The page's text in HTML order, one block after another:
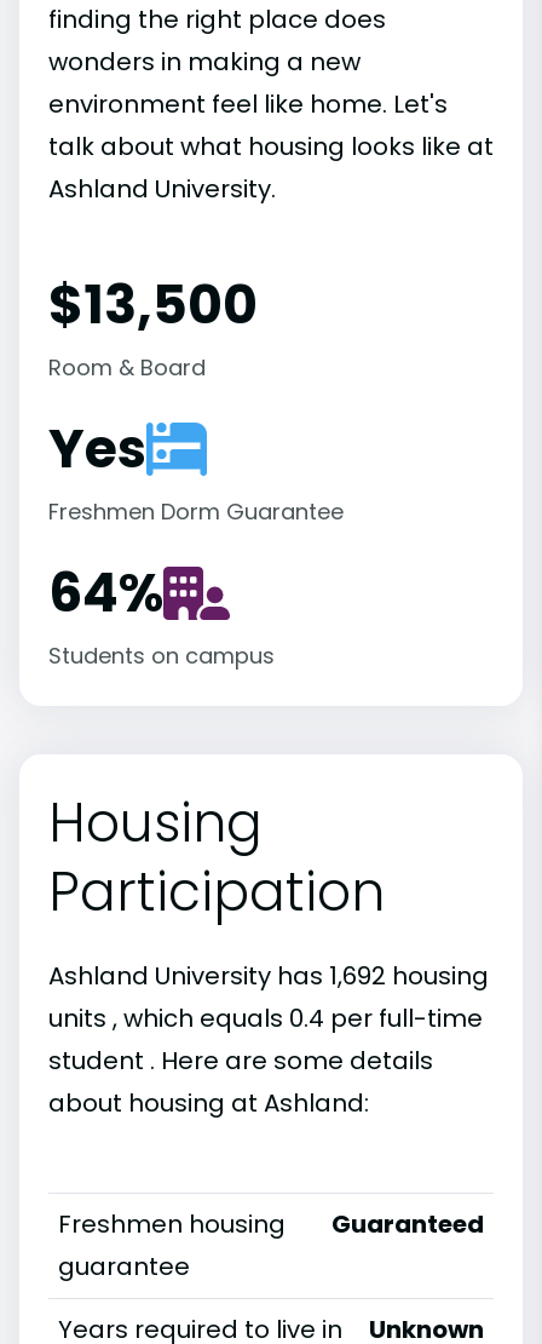
finding the right place does
wonders in making a new
environment feel like home. Let's
talk about what housing looks like at
Ashland University.
$13,500
Room & Board
Yes
Freshmen Dorm Guarantee
64%
Students on campus
Housing
Participation
Ashland University has 1,692 housing
units , which equals 0.4 per full-time
student . Here are some details
about housing at Ashland:
Freshmen housing
guarantee
Guaranteed
Years required to live in Unknown